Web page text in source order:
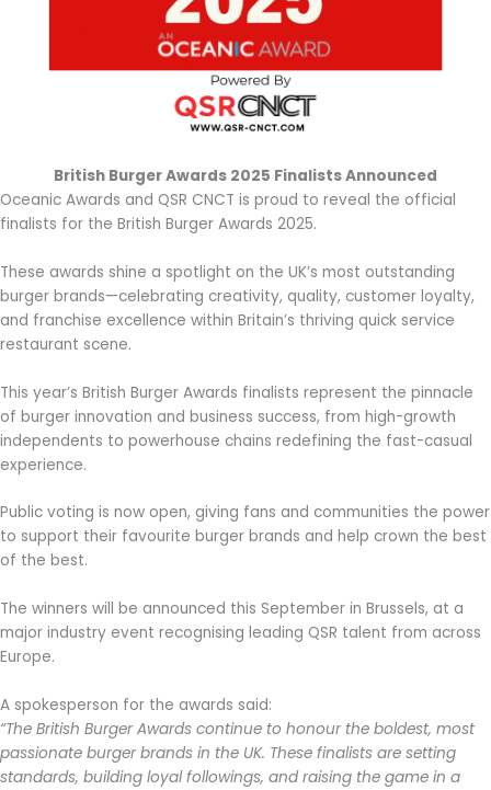
British Burger Awards 2025 Finalists Announced
Oceanic Awards and QSR CNCT is proud to reveal the official
finalists for the British Burger Awards 2025.
These awards shine a spotlight on the UK’s most outstanding
burger brands—celebrating creativity, quality, customer loyalty,
and franchise excellence within Britain’s thriving quick service
restaurant scene.
This year’s British Burger Awards finalists represent the pinnacle
of burger innovation and business success, from high-growth
independents to powerhouse chains redefining the fast-casual
experience.
Public voting is now open, giving fans and communities the power
to support their favourite burger brands and help crown the best
of the best.
The winners will be announced this September in Brussels, at a
major industry event recognising leading QSR talent from across
Europe.
A spokesperson for the awards said:
“The British Burger Awards continue to honour the boldest, most
passionate burger brands in the UK. These finalists are setting
standards, building loyal followings, and raising the game in a